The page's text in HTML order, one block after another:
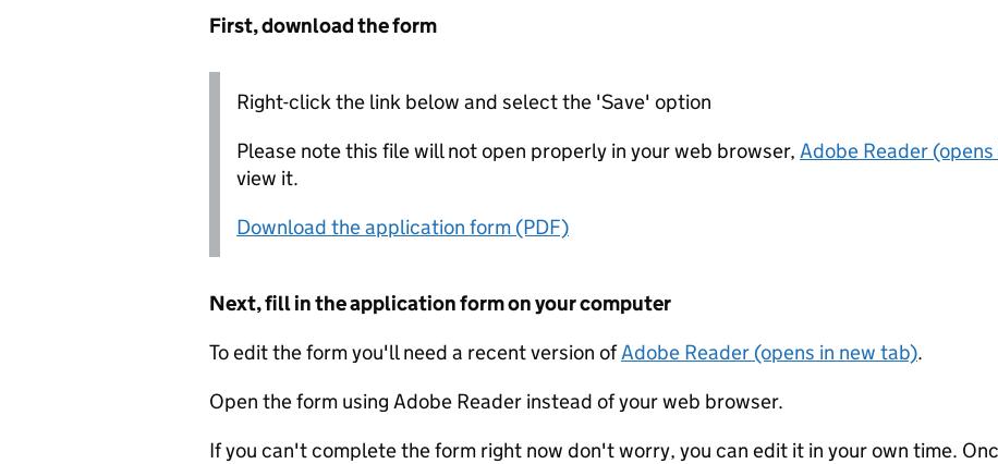
First, download the form
Right-click the link below and select the 'Save' option
Please note this file will not open properly in your web browser, Adobe Reader
view it.
Download the application form (PDF)
Next, fill in the application form on your computer
To edit the form you'll need a recent version ofAdobe Reader (opens in new tab).
Open the form using Adobe Reader instead of your web browser.
If you can't complete the form right now don't worry, you can edit it in your own time.